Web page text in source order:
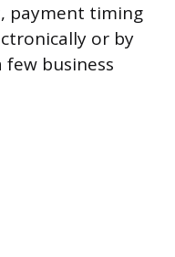
payment timing
or by
business